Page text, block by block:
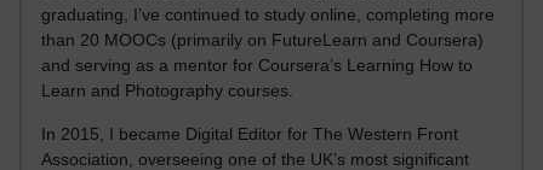
graduating, I’ve continued to study online, completing more
than 20 MOOCs (primarily on FutureLearn and Coursera)
and serving as a mentor for Coursera’s Learning How to
Learn and Photography courses.
In 2015, I became Digital Editor for The Western Front
Association, overseeing one of the UK’s most significant